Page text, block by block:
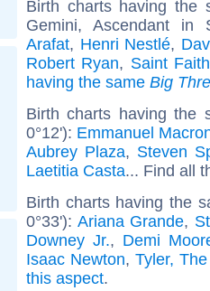
Birth charts having the
Gemini, Ascendant
Arafat, Henri Nestlé,
Robert Ryan, Saint Faith
having the same Big
Birth charts having the
0°12'): Emmanuel
Aubrey Plaza, Steven
Laetitia Casta... Find all
Birth charts having the
0°33'): Ariana Grande,
Downey Jr., Demi
Isaac Newton, Tyler,
this aspect.